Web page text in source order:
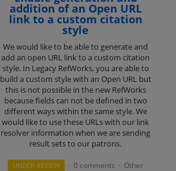
addition of an Open URL
link to a custom citation
style
We would like to be able to generate and
add an open URL link to a custom citation
style. In Legacy RefWorks, you are able to
build a custom style with an Open URL but
this is not possible in the new RefWorks
because fields can not be defined in two
different ways within the same style. We
would like to use these URLs with our link
resolver information when we are sending
result sets to our patrons.
UNDER REVIEW · 0 comments · Other